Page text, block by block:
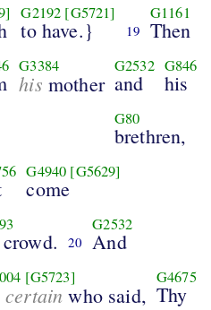
G2192 [G5721]
to have.} 19
G1161
Then
G3384
his mother
G2532
and
G846
his
G80
brethren,
G4940 [G5629]
come
20
G2532
And
[G5723]
certain who said,
G4675
Thy